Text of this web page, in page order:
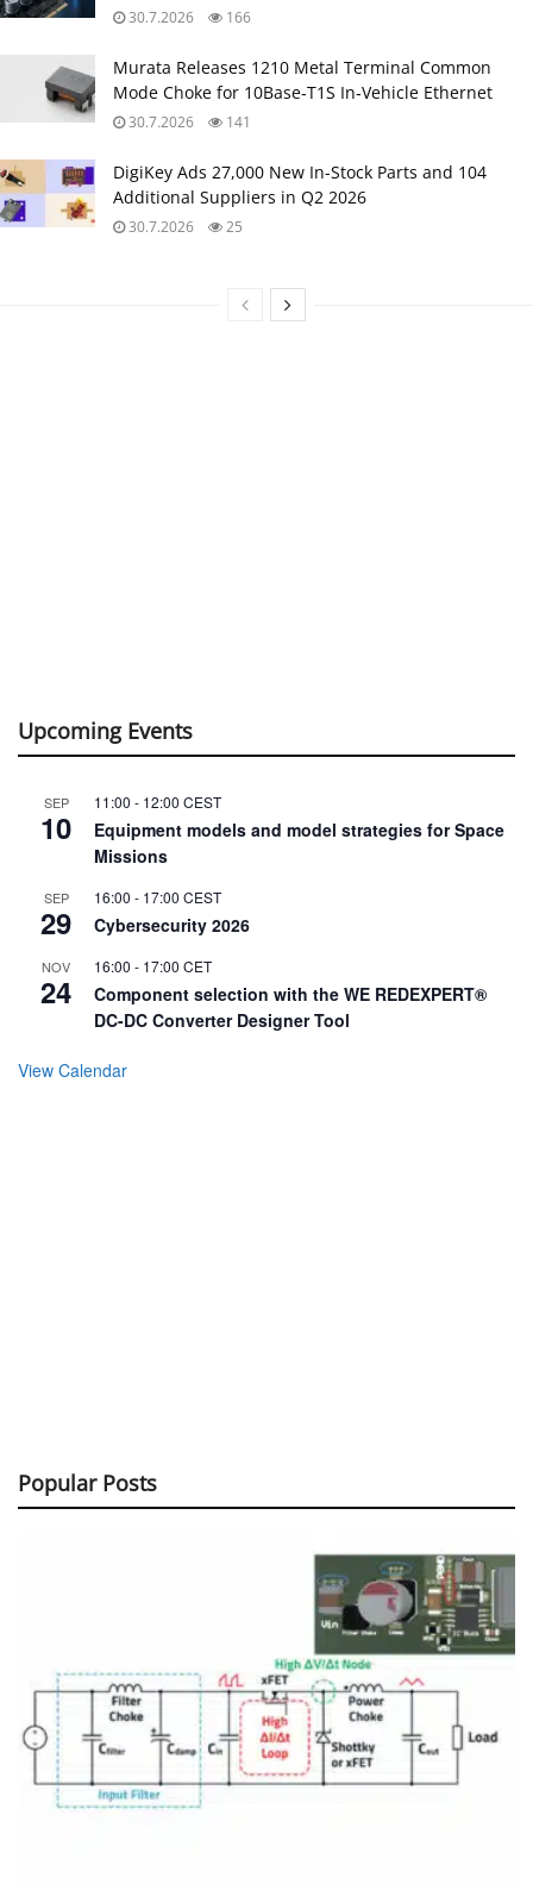
30.7.2026 166
Murata Releases 1210 Metal Terminal Common
Mode Choke for 10Base‑T1S In‑Vehicle Ethernet
30.7.2026 141
DigiKey Ads 27,000 New In-Stock Parts and 104
Additional Suppliers in Q2 2026
30.7.2026 25
Upcoming Events
SEP
10
11:00 - 12:00 CEST
Equipment models and model strategies for Space
Missions
SEP
29
16:00 - 17:00 CEST
Cybersecurity 2026
NOV
24
16:00 - 17:00 CET
Component selection with the WE REDEXPERT®
DC-DC Converter Designer Tool
View Calendar
Popular Posts